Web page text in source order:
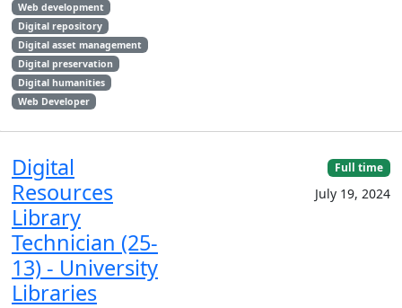
Web development
Digital repository
Digital asset management
Digital preservation
Digital humanities
Web Developer
Digital
Resources
Library
Technician (25-
13) - University
Libraries
Full time
July 19, 2024